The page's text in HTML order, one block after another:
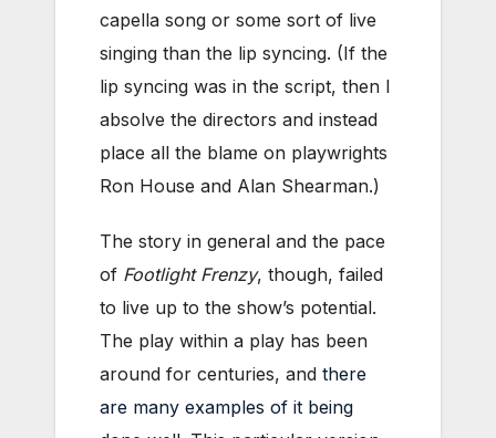
capella song or some sort of live
singing than the lip syncing. (If the
lip syncing was in the script, then I
absolve the directors and instead
place all the blame on playwrights
Ron House and Alan Shearman.)
The story in general and the pace
of Footlight Frenzy, though, failed
to live up to the show’s potential.
The play within a play has been
around for centuries, and there
are many examples of it being